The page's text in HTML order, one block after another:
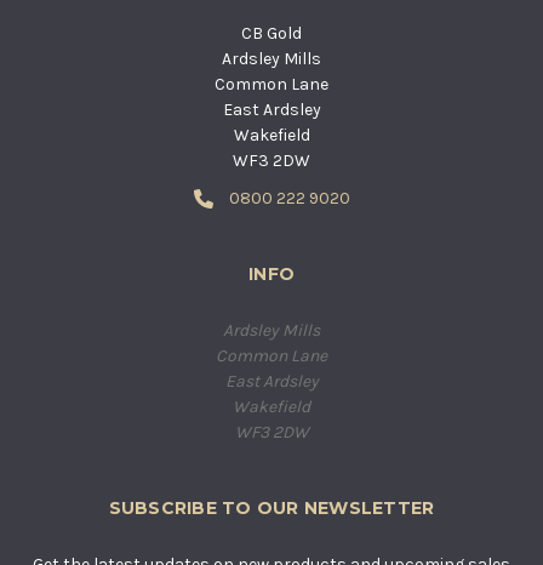
CB Gold
Ardsley Mills
Common Lane
East Ardsley
Wakefield
WF3 2DW
0800 222 9020
INFO
Ardsley Mills
Common Lane
East Ardsley
Wakefield
WF3 2DW
SUBSCRIBE TO OUR NEWSLETTER